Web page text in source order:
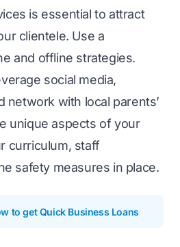
is essential to attract
clientele. Use a
and offline strategies.
social media,
network with local parents’
unique aspects of your
curriculum, staff
safety measures in place.
to get Quick Business Loans